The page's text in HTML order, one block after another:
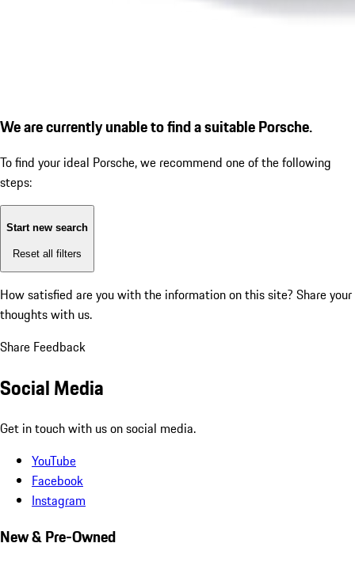
We are currently unable to find a suitable Porsche.
To find your ideal Porsche, we recommend one of the following
steps:
Start new search
Reset all filters
How satisfied are you with the information on this site? Share your
thoughts with us.
Share Feedback
Social Media
Get in touch with us on social media.
YouTube
Facebook
Instagram
New & Pre-Owned